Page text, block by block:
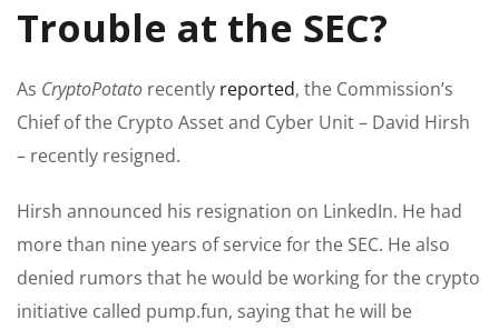
Trouble at the SEC?
As CryptoPotato recently reported, the Commission’s
Chief of the Crypto Asset and Cyber Unit – David Hirsh
– recently resigned.
Hirsh announced his resignation on LinkedIn. He had
more than nine years of service for the SEC. He also
denied rumors that he would be working for the crypto
initiative called pump.fun, saying that he will be